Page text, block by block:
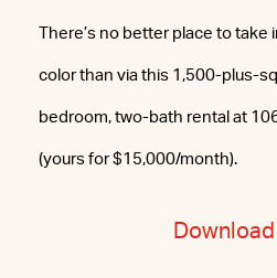
There’s no better place to take
color than via this 1,500-plus-
bedroom, two-bath rental at
(yours for $15,000/month).
Download